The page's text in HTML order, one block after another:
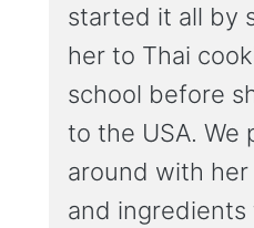
started it all by
her to Thai
school before
to the USA. We
around with her
and ingredients